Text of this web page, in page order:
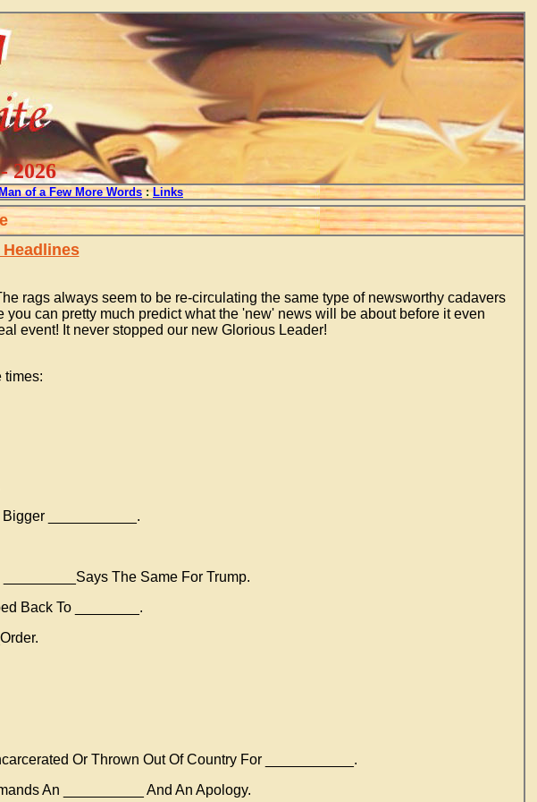
2026
of a Few More Words :Links
rags always seem to be re-circulating the same type of newsworthy cadavers
can pretty much predict what the 'new' news will be about before it even
event! It never stopped our new Glorious Leader!
times:
___________.
The Same For Trump.
Back To ________.
Or Thrown Out Of Country For ___________.
An __________ And An Apology.